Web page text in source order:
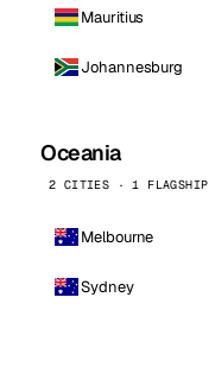
Mauritius
Johannesburg
Oceania
2 CITIES · 1 FLAGSHIP
Melbourne
Sydney